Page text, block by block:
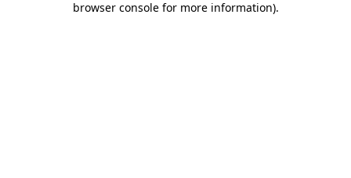
browser console for more information).